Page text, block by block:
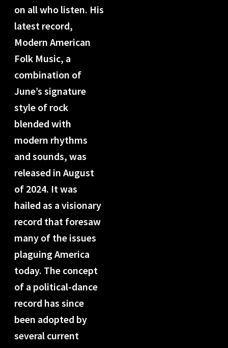
on all who listen. His
latest record,
Modern American
Folk Music, a
combination of
June’s signature
style of rock
blended with
modern rhythms
and sounds, was
released in August
of 2024. It was
hailed as a visionary
record that foresaw
many of the issues
plaguing America
today. The concept
of a political-dance
record has since
been adopted by
several current